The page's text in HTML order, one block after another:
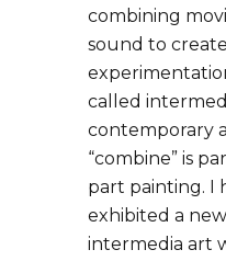
combining
sound to
called
contemporary
“combine” is
part painting. I
exhibited a
intermedia art